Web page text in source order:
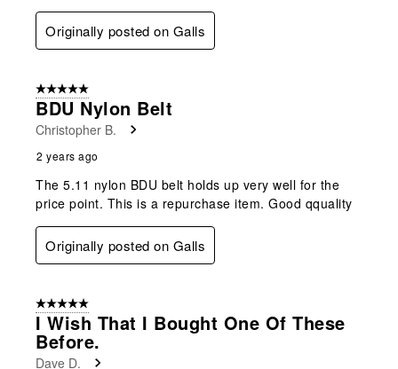
Originally posted on Galls
5 out of 5 stars.
BDU Nylon Belt
Christopher B.
2 years ago
The 5.11 nylon BDU belt holds up very well for the
price point. This is a repurchase item. Good qquality
Originally posted on Galls
5 out of 5 stars.
I Wish That I Bought One Of These
Before.
Dave D.